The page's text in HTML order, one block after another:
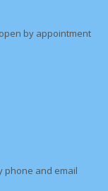
by appointment
phone and email